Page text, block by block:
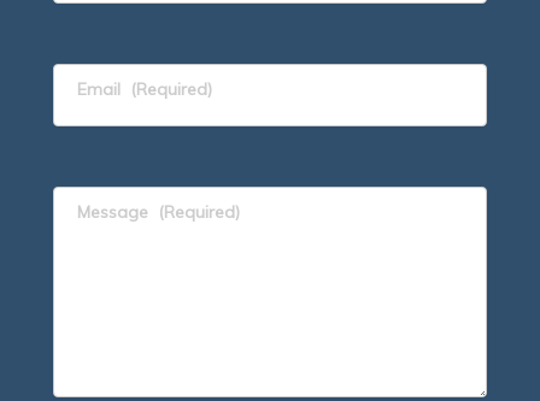
Email (Required)
Message (Required)